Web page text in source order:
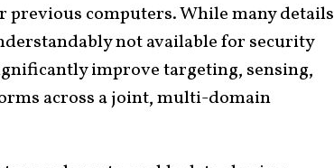
computers. While many details
not available for security
improve targeting, sensing,
across a joint, multi-domain